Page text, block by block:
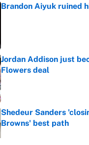
Brandon Aiyuk ruined
Jordan Addison just
Flowers deal
Published by on Invalid Date
Shedeur Sanders
Browns' best path